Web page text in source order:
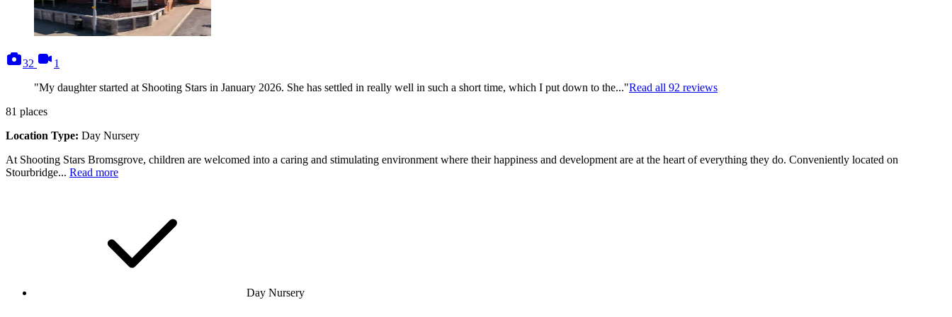
32
photos
1
"My daughter started at Shooting Stars in January 2026. She has settled in really well in such a short time, which I put down to the..."Read all 92 reviews
81 places
Location Type: Day Nursery
At Shooting Stars Bromsgrove, children are welcomed into a caring and stimulating environment where their happiness and development are at the heart of everything they do. Conveniently located on
Stourbridge... Read more
Day Nursery